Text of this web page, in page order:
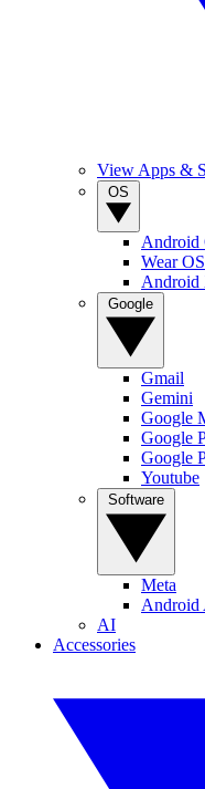
View Apps &
Android
Wear OS
Android
Gmail
Gemini
Google
Google
Google
Youtube
Meta
Android
AI
Accessories